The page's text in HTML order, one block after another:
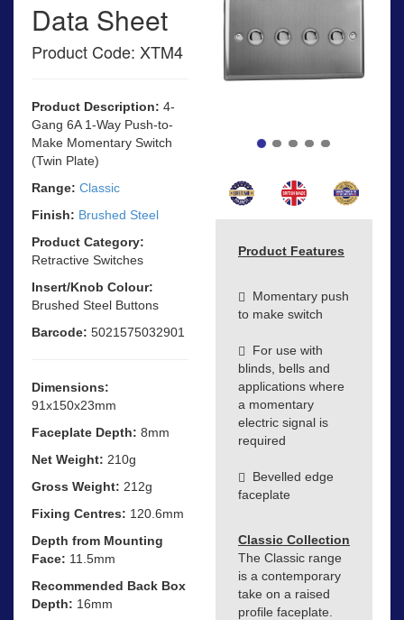
Data Sheet
Product Code: XTM4
Product Description: 4-
Gang 6A 1-Way Push-to-
Make Momentary Switch
(Twin Plate)
Range: Classic
Finish: Brushed Steel
Product Category:
Retractive Switches
Insert/Knob Colour:
Brushed Steel Buttons
Barcode: 5021575032901
Dimensions:
91x150x23mm
Faceplate Depth: 8mm
Net Weight: 210g
Gross Weight: 212g
Fixing Centres: 120.6mm
Depth from Mounting
Face: 11.5mm
Recommended Back Box
Depth: 16mm
Product Features
Momentary push
to make switch
For use with
blinds, bells and
applications where
a momentary
electric signal is
required
Bevelled edge
faceplate
Classic Collection
The Classic range
is a contemporary
take on a raised
profile faceplate.